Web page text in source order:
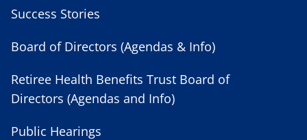
Success Stories
Board of Directors (Agendas & Info)
Retiree Health Benefits Trust Board of
Directors (Agendas and Info)
Public Hearings